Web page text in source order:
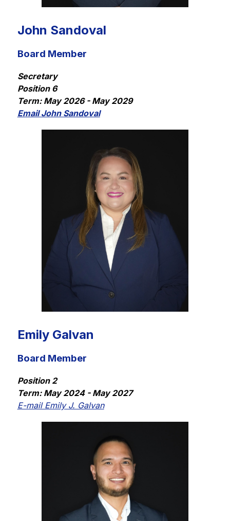
John Sandoval
Board Member
Secretary
Position 6
Term: May 2026 - May 2029
Email John Sandoval
Emily Galvan
Board Member
Position 2
Term: May 2024 - May 2027
E-mail Emily J. Galvan